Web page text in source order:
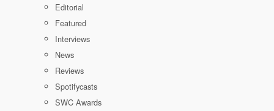
Editorial
Featured
Interviews
News
Reviews
Spotifycasts
SWC Awards